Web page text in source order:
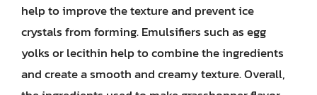
help to improve the texture and prevent ice
crystals from forming. Emulsifiers such as egg
yolks or lecithin help to combine the ingredients
and create a smooth and creamy texture. Overall,